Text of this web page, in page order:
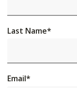
Last Name*
Email*